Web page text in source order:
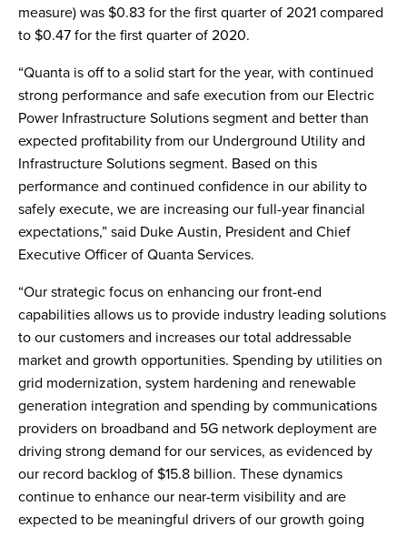
measure) was $0.83 for the first quarter of 2021 compared
to $0.47 for the first quarter of 2020.
“Quanta is off to a solid start for the year, with continued
strong performance and safe execution from our Electric
Power Infrastructure Solutions segment and better than
expected profitability from our Underground Utility and
Infrastructure Solutions segment. Based on this
performance and continued confidence in our ability to
safely execute, we are increasing our full-year financial
expectations,” said Duke Austin, President and Chief
Executive Officer of Quanta Services.
“Our strategic focus on enhancing our front-end
capabilities allows us to provide industry leading solutions
to our customers and increases our total addressable
market and growth opportunities. Spending by utilities on
grid modernization, system hardening and renewable
generation integration and spending by communications
providers on broadband and 5G network deployment are
driving strong demand for our services, as evidenced by
our record backlog of $15.8 billion. These dynamics
continue to enhance our near-term visibility and are
expected to be meaningful drivers of our growth going